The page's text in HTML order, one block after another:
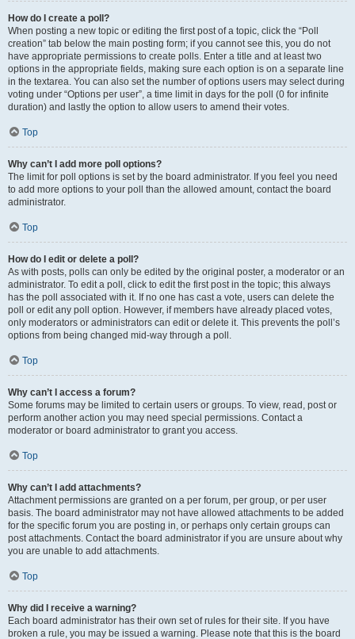
How do I create a poll?
When posting a new topic or editing the first post of a topic, click the “Poll
creation” tab below the main posting form; if you cannot see this, you do not
have appropriate permissions to create polls. Enter a title and at least two
options in the appropriate fields, making sure each option is on a separate line
in the textarea. You can also set the number of options users may select during
voting under “Options per user”, a time limit in days for the poll (0 for infinite
duration) and lastly the option to allow users to amend their votes.
Top
Why can’t I add more poll options?
The limit for poll options is set by the board administrator. If you feel you need
to add more options to your poll than the allowed amount, contact the board
administrator.
Top
How do I edit or delete a poll?
As with posts, polls can only be edited by the original poster, a moderator or an
administrator. To edit a poll, click to edit the first post in the topic; this always
has the poll associated with it. If no one has cast a vote, users can delete the
poll or edit any poll option. However, if members have already placed votes,
only moderators or administrators can edit or delete it. This prevents the poll’s
options from being changed mid-way through a poll.
Top
Why can’t I access a forum?
Some forums may be limited to certain users or groups. To view, read, post or
perform another action you may need special permissions. Contact a
moderator or board administrator to grant you access.
Top
Why can’t I add attachments?
Attachment permissions are granted on a per forum, per group, or per user
basis. The board administrator may not have allowed attachments to be added
for the specific forum you are posting in, or perhaps only certain groups can
post attachments. Contact the board administrator if you are unsure about why
you are unable to add attachments.
Top
Why did I receive a warning?
Each board administrator has their own set of rules for their site. If you have
broken a rule, you may be issued a warning. Please note that this is the board